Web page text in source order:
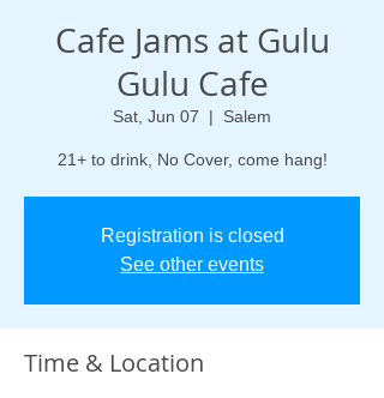
Cafe Jams at Gulu
Gulu Cafe
Sat, Jun 07
  |
Salem
21+ to drink, No Cover, come hang!
Registration is closed
See other events
Time & Location